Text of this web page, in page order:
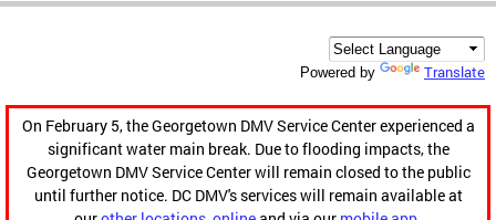
Powered by Translate
On February 5, the Georgetown DMV Service Center experienced a
significant water main break. Due to flooding impacts, the
Georgetown DMV Service Center will remain closed to the public
until further notice. DC DMV's services will remain available at